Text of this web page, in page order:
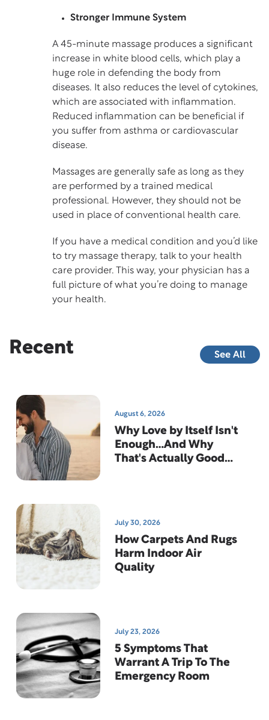
Stronger Immune System
A 45-minute massage produces a significant
increase in white blood cells, which play a
huge role in defending the body from
diseases. It also reduces the level of cytokines,
which are associated with inflammation.
Reduced inflammation can be beneficial if
you suffer from asthma or cardiovascular
disease.
Massages are generally safe as long as they
are performed by a trained medical
professional. However, they should not be
used in place of conventional health care.
If you have a medical condition and you’d like
to try massage therapy, talk to your health
care provider. This way, your physician has a
full picture of what you’re doing to manage
your health.
Recent See All
August 6, 2026
Why Love by Itself Isn't
Enough…And Why
That's Actually Good
July 30, 2026
How Carpets And Rugs
Harm Indoor Air
Quality
July 23, 2026
5 Symptoms That
Warrant A Trip To The
Emergency Room